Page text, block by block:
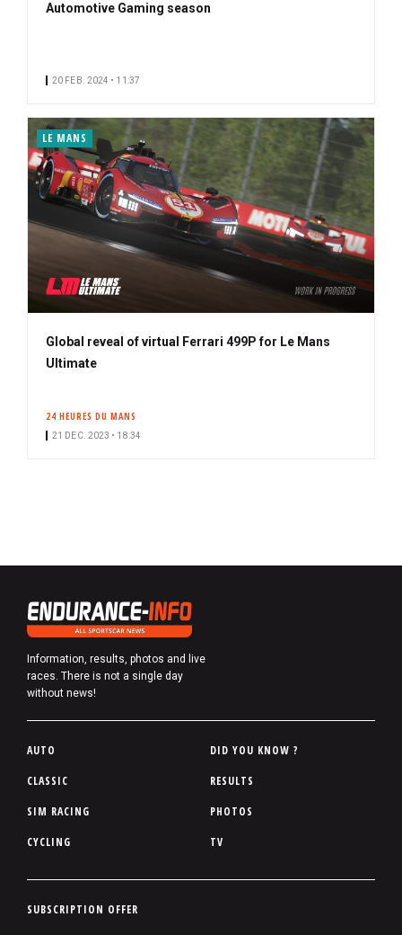
Automotive Gaming season
20 FEB. 2024 • 11:37
LE MANS
Global reveal of virtual Ferrari 499P for Le Mans
Ultimate
24 HEURES DU MANS
21 DEC. 2023 • 18:34
Information, results, photos and live
races. There is not a single day
without news!
P
d
d
p
AUTO
CLASSIC
SIM RACING
CYCLING
DID YOU KNOW ?
RESULTS
PHOTOS
TV
P
SUBSCRIPTION OFFER